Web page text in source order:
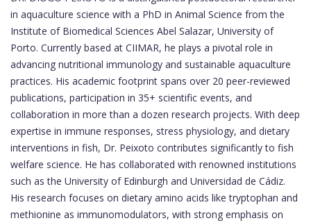
in aquaculture science with a PhD in Animal Science from the
Institute of Biomedical Sciences Abel Salazar, University of
Porto. Currently based at CIIMAR, he plays a pivotal role in
advancing nutritional immunology and sustainable aquaculture
practices. His academic footprint spans over 20 peer-reviewed
publications, participation in 35+ scientific events, and
collaboration in more than a dozen research projects. With deep
expertise in immune responses, stress physiology, and dietary
interventions in fish, Dr. Peixoto contributes significantly to fish
welfare science. He has collaborated with renowned institutions
such as the University of Edinburgh and Universidad de Cádiz.
His research focuses on dietary amino acids like tryptophan and
methionine as immunomodulators, with strong emphasis on